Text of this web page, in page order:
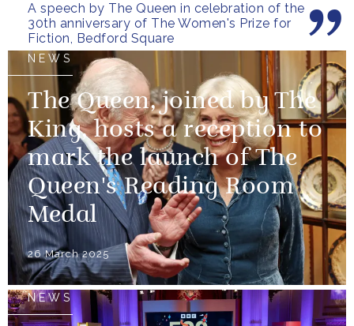
A speech by The Queen in celebration of the
30th anniversary of The Women's Prize for
Fiction, Bedford Square
you...
NEWS
The Queen, joined by The
King, hosts a reception to
mark the launch of The
Queen's Reading Room
Medal
26 March 2025
NEWS